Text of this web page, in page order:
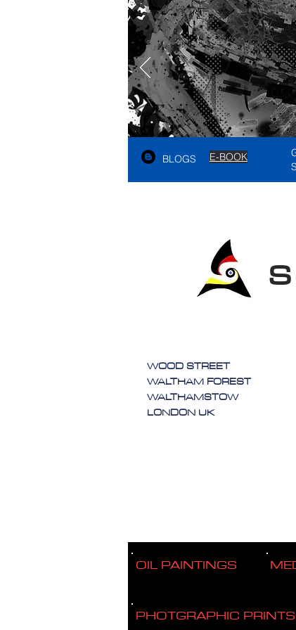
BLOGS E-BOOK
WOOD STREET
WALTHAM FOREST
WALTHAMSTOW
LONDON UK
OIL PAINTINGS
PHOTGRAPHIC PRINTS